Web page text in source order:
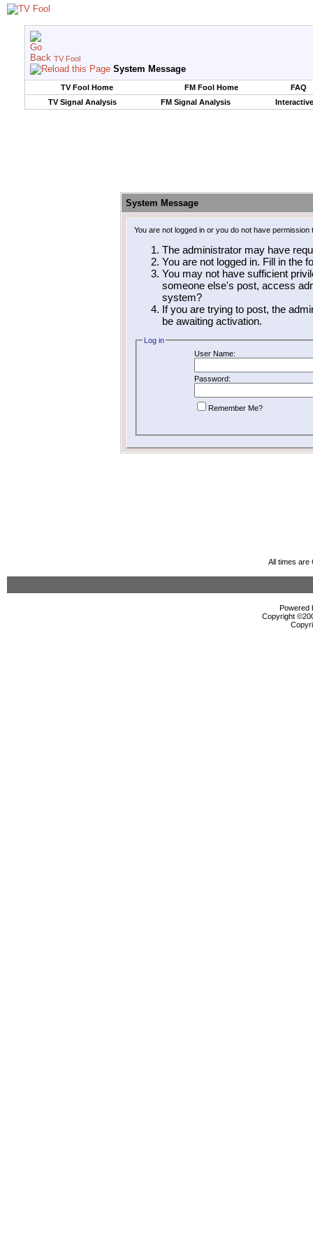
TV Fool
System Message
TV Fool Home FM Fool Home
FAQ
TV Signal Analysis
FM Signal Analysis
System Message
You are not logged in or you do not have
The administrator may have
You are not logged in. Fill in the
You may not have sufficient
someone else's post, access
system?
If you are trying to post, the
be awaiting activation.
Log in
User Name:
Password:
Remember Me?
All times are
Powered
Copyright